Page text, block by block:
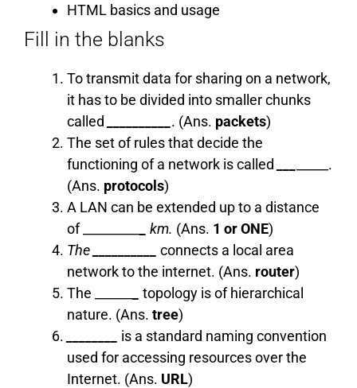
HTML basics and usage
Fill in the blanks
To transmit data for sharing on a network,
it has to be divided into smaller chunks
called
. (Ans. packets)
The set of rules that decide the
functioning of a network is called
_____.
(Ans. protocols)
A LAN can be extended up to a distance
of _________
km. (Ans. 1 or ONE)
The
connects a local area
network to the internet. (Ans. router)
The ______
topology is of hierarchical
nature. (Ans. tree)
is a standard naming convention
used for accessing resources over the
Internet. (Ans. URL)